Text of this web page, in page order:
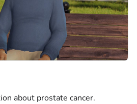
about prostate cancer.